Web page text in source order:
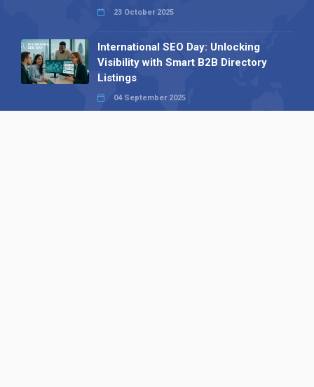
23 October 2025
International SEO Day: Unlocking
Visibility with Smart B2B Directory
Listings
04 September 2025